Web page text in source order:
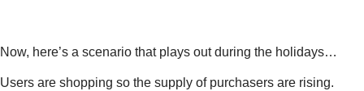
Now, here’s a scenario that plays out during the holidays…
Users are shopping so the supply of purchasers are rising.